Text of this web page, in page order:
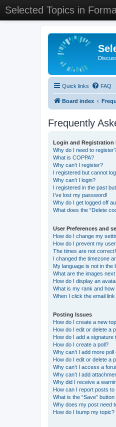
Selected Topics in
Quick links FAQ
Board index
Frequently
Login and Registration
Why do I need to
What is COPPA?
Why can’t I register?
I registered but cannot
Why can’t I login?
I registered in the past
I’ve lost my password!
Why do I get logged off
What does the “Delete
User Preferences and
How do I change my
How do I prevent my
The times are not correct!
I changed the timezone
My language is not in the
What are the images
How do I display an
What is my rank and how
When I click the email
Posting Issues
How do I create a new
How do I edit or delete a
How do I add a signature
How do I create a poll?
Why can’t I add more poll
How do I edit or delete a
Why can’t I access a
Why can’t I add
Why did I receive a
How can I report posts to
What is the “Save”
Why does my post need
How do I bump my topic?